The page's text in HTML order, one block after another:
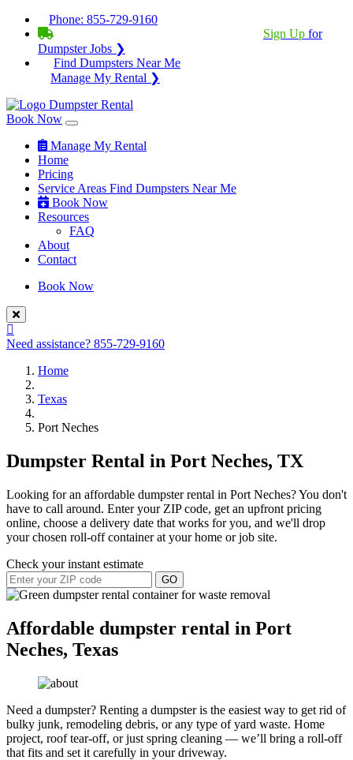
Phone: 855-729-9160
Sign Up for
Dumpster Jobs ❯
Find Dumpsters Near Me
Manage My Rental ❯
Book Now
Manage My Rental
Home
Pricing
Service Areas Find Dumpsters Near Me
Book Now
Resources
FAQ
About
Contact
Book Now
Need assistance? 855-729-9160
Home
Texas
Port Neches
Dumpster Rental in Port Neches, TX
Looking for an affordable dumpster rental in Port Neches? You don't
have to call around. Enter your ZIP code, get an upfront pricing
online, choose a delivery date that works for you, and we'll drop
your chosen roll-off container at your home or job site.
Check your instant estimate
GO
Affordable dumpster rental in Port
Neches, Texas
Need a dumpster? Renting a dumpster is the easiest way to get rid of
bulky junk, remodeling debris, or any type of yard waste. Home
project, roof tear-off, or just spring cleaning — we’ll bring a roll-off
that fits and set it carefully in your driveway.